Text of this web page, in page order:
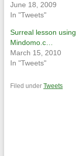
June 18, 2009
In "Tweets"
Surreal lesson using
Mindomo.c…
March 15, 2010
In "Tweets"
Filed under Tweets